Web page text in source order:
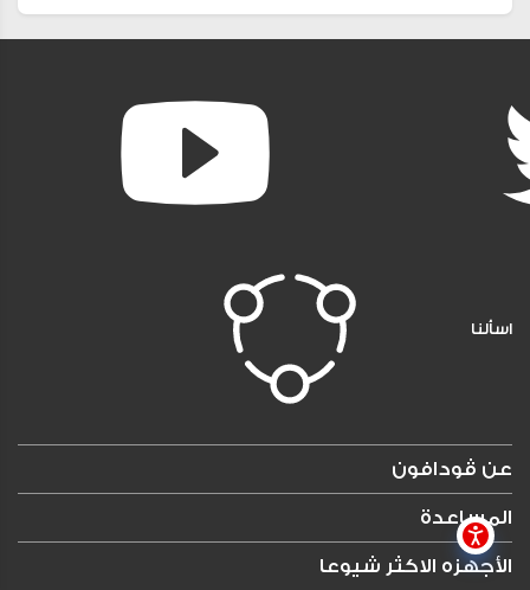
اسألنا
عن ڤودافون
المساعدة
الأجهزه الاكثر شيوعا